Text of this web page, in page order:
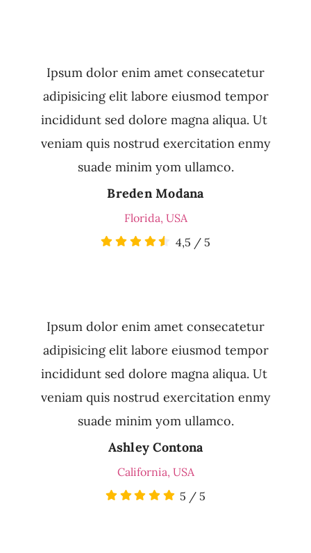
Ipsum dolor enim amet consecatetur
adipisicing elit labore eiusmod tempor
incididunt sed dolore magna aliqua. Ut
veniam quis nostrud exercitation enmy
suade minim yom ullamco.
Breden Modana
Florida, USA
4,5 / 5
Ipsum dolor enim amet consecatetur
adipisicing elit labore eiusmod tempor
incididunt sed dolore magna aliqua. Ut
veniam quis nostrud exercitation enmy
suade minim yom ullamco.
Ashley Contona
California, USA
5 / 5